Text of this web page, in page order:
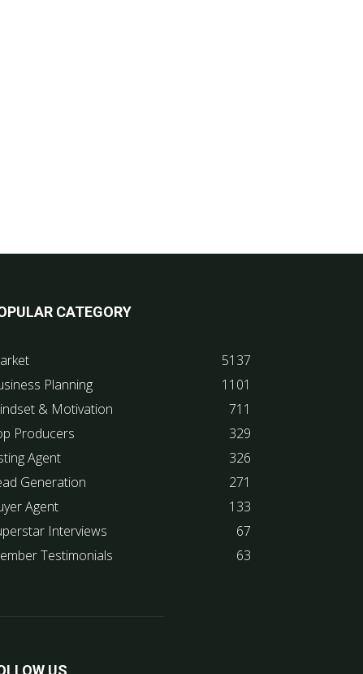
CATEGORY
5137
Planning
1101
& Motivation
711
Producers
329
Agent
326
Generation
271
Agent
133
Interviews
67
Testimonials
63
US